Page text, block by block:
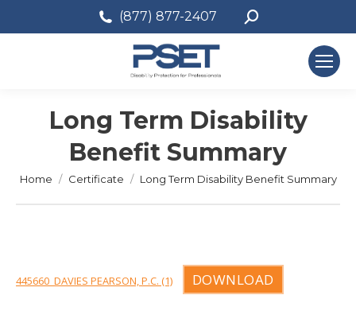
(877) 877-2407 Search:
Long Term Disability
Benefit Summary
You are here:
Home Certificate Long Term Disability Benefit Summary
445660_DAVIES PEARSON, P.C. (1) DOWNLOAD